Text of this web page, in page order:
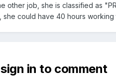
other job, she is classified as
could have 40 hours
in to comment